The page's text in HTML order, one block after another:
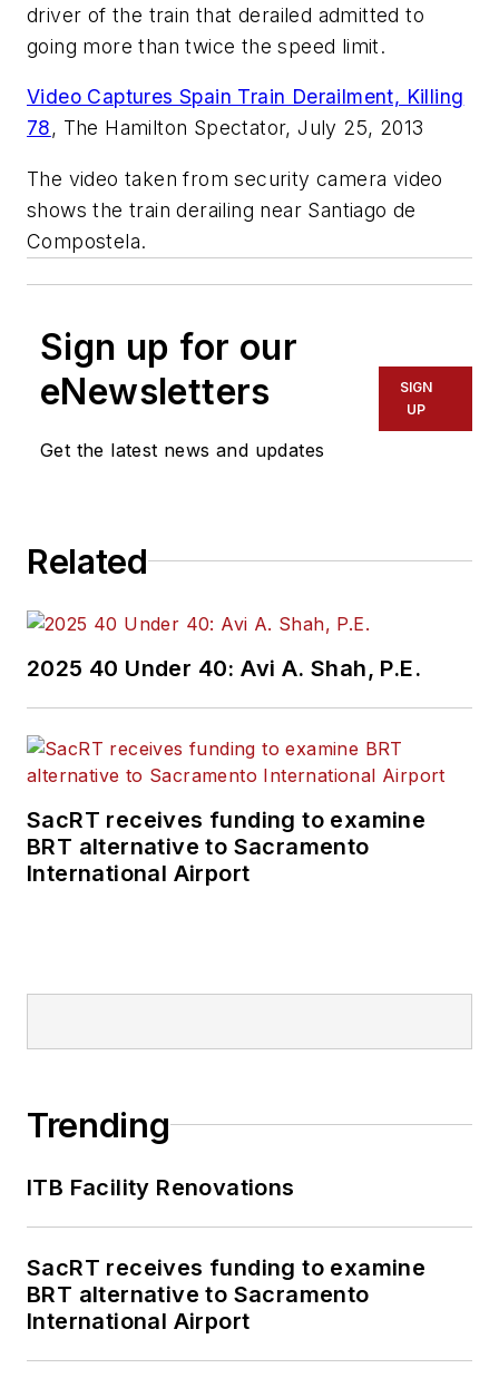
driver of the train that derailed admitted to
going more than twice the speed limit.
Video Captures Spain Train Derailment, Killing
78, The Hamilton Spectator,July 25, 2013
The video taken from security camera video
shows the train derailing near Santiago de
Compostela.
Sign up for our
eNewsletters
Get the latest news and updates
SIGN
UP
Related
2025 40 Under 40: Avi A. Shah, P.E.
SacRT receives funding to examine
BRT alternative to Sacramento
International Airport
Trending
ITB Facility Renovations
SacRT receives funding to examine
BRT alternative to Sacramento
International Airport